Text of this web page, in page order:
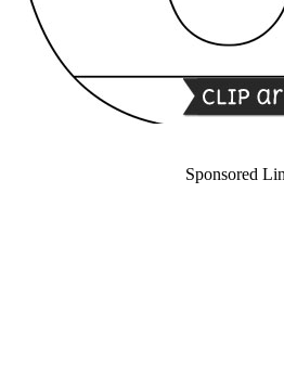
Sponsored